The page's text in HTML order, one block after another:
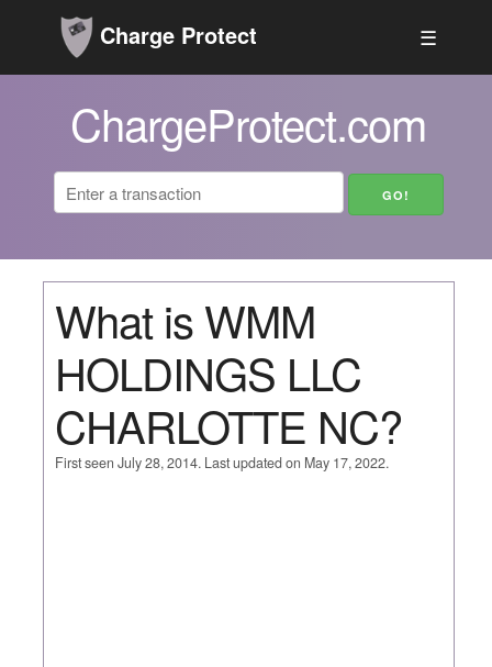
Charge Protect ☰
ChargeProtect.com
What is WMM
HOLDINGS LLC
CHARLOTTE NC?
First seen July 28, 2014. Last updated on May 17, 2022.